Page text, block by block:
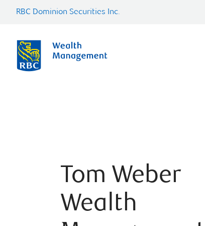
RBC Dominion Securities Inc.
Tom Weber
Wealth